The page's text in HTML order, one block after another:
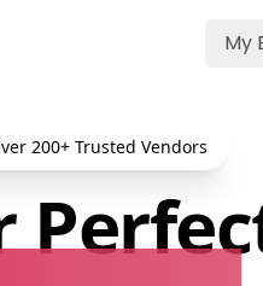
My
200+ Trusted Vendors